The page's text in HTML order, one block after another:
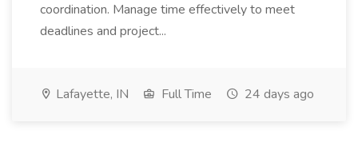
coordination. Manage time effectively to meet
deadlines and project...
Lafayette, IN Full Time 24 days ago